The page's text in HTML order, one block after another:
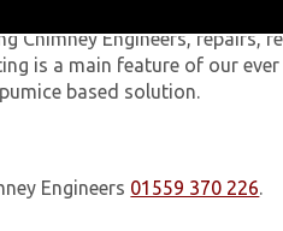
Merthyr Tydfil. The Volcanic
Chimney Engineers, repairs,
is a main feature of our
based solution.
Engineers 01559 370 226.